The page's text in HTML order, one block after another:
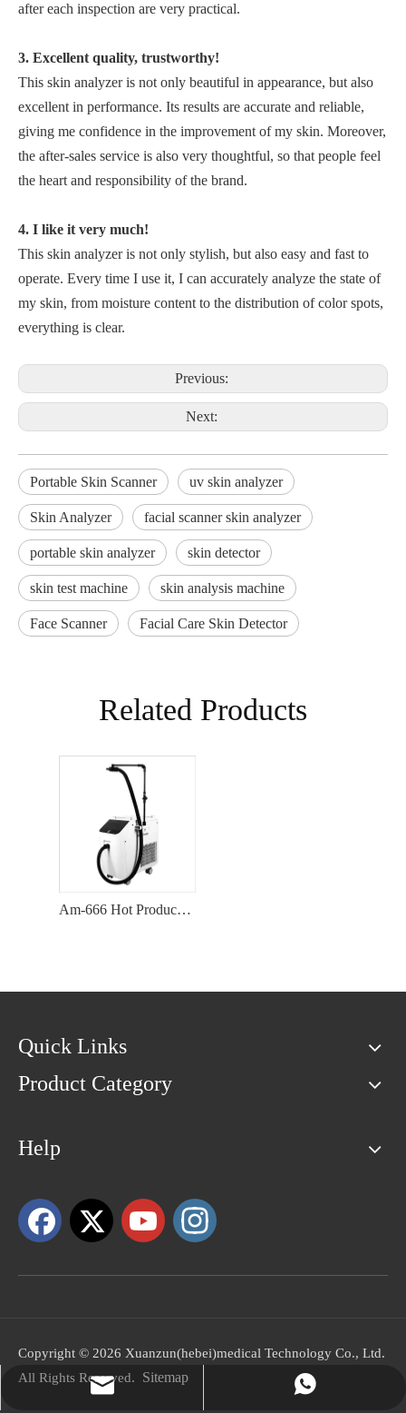
after each inspection are very practical.
3. Excellent quality, trustworthy!
This skin analyzer is not only beautiful in appearance, but also
excellent in performance. Its results are accurate and reliable,
giving me confidence in the improvement of my skin. Moreover,
the after-sales service is also very thoughtful, so that people feel
the heart and responsibility of the brand.
4. I like it very much!
This skin analyzer is not only stylish, but also easy and fast to
operate. Every time I use it, I can accurately analyze the state of
my skin, from moisture content to the distribution of color spots,
everything is clear.
Previous:
Next:
Portable Skin Scanner uv skin analyzer
Skin Analyzer facial scanner skin analyzer
portable skin analyzer skin detector
skin test machine skin analysis machine
Face Scanner Facial Care Skin Detector
Related Products
Am-666 Hot Product Aesthetic Device Skin Cooling System For Beauty Equipment Air Cooling Machine
Quick Links
Product Category
Help
peter@aimyskin.com
+86-18031361872
Copyright © 2026 Xuanzun(hebei)medical Technology Co., Ltd.
All Rights Reserved. Sitemap